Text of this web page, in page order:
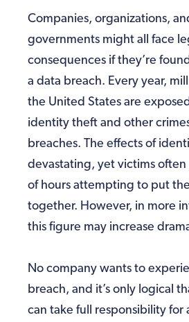
Companies, organizations,
governments might all face
consequences if they’re
a data breach. Every year,
the United States are
identity theft and other
breaches. The effects of
devastating, yet victims
of hours attempting to put
together. However, in more
this figure may increase
No company wants to
breach, and it’s only logical
can take full responsibility for